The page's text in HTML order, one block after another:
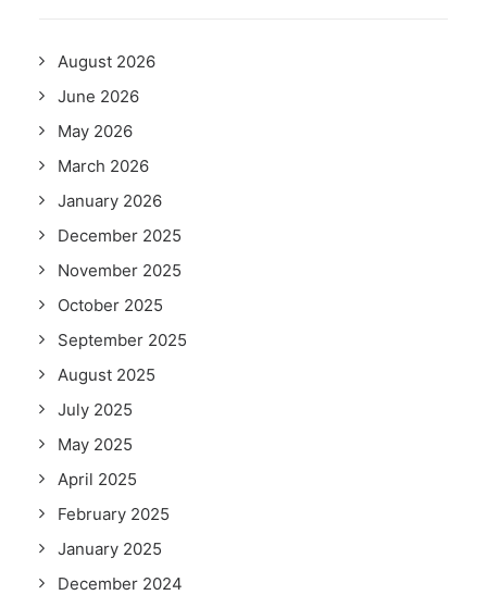
August 2026
June 2026
May 2026
March 2026
January 2026
December 2025
November 2025
October 2025
September 2025
August 2025
July 2025
May 2025
April 2025
February 2025
January 2025
December 2024